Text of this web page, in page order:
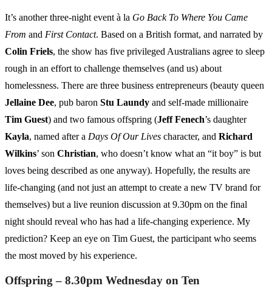
It’s another three-night event à la Go Back To Where You Came
From and First Contact. Based on a British format, and narrated by
Colin Friels, the show has five privileged Australians agree to sleep
rough in an effort to challenge themselves (and us) about
homelessness. There are three business entrepreneurs (beauty queen
Jellaine Dee, pub baron Stu Laundy and self-made millionaire
Tim Guest) and two famous offspring (Jeff Fenech’s daughter
Kayla, named after a Days Of Our Lives character, and Richard
Wilkins’ son Christian, who doesn’t know what an “it boy” is but
loves being described as one anyway). Hopefully, the results are
life-changing (and not just an attempt to create a new TV brand for
themselves) but a live reunion discussion at 9.30pm on the final
night should reveal who has had a life-changing experience. My
prediction? Keep an eye on Tim Guest, the participant who seems
the most moved by his experience.
Offspring – 8.30pm Wednesday on Ten